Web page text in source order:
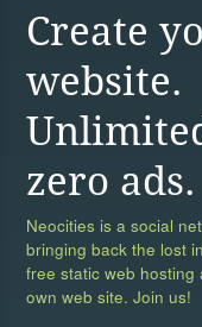
Create
website.
zero ads.
Neocities is a social
bringing back the lost
free static web
own web site. Join us!